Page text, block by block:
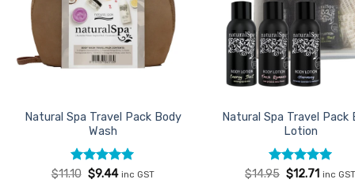
Natural Spa Travel Pack Body
Wash
Rated5
$11.10 Original
$9.44Current
inc GST
Natural Spa Travel Pack
Lotion
Rated5
$14.95 Original
$12.71Current
inc GST